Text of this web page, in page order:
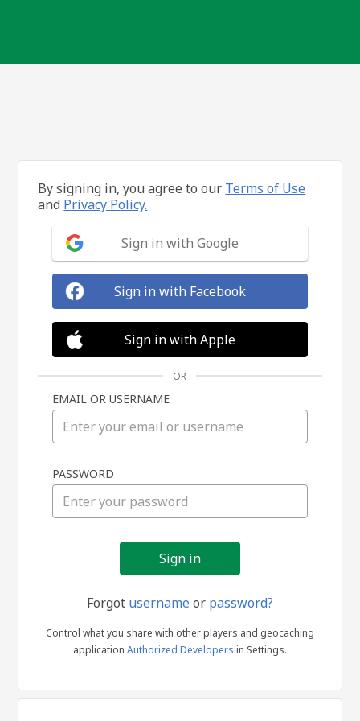
in
By signing in, you agree to our Terms of Use
and Privacy Policy.
Sign in with Google
Sign in with Facebook
Sign in with Apple
OR
EMAIL OR USERNAME
PASSWORD
Forgot usernameor password?
Control what you share with other players and geocaching
application Authorized Developers in Settings.